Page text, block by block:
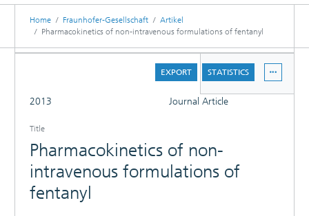
RESEARCHERS
INSTITUTES
Home Fraunhofer-Gesellschaft
Artikel
Pharmacokinetics of non-intravenous formulations of fentanyl
EXPORT STATISTICS
2013 Journal Article
Title
Pharmacokinetics of non-
intravenous formulations of
fentanyl